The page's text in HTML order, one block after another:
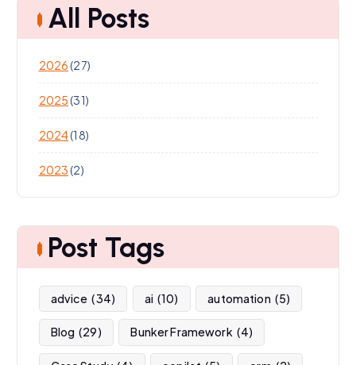
All Posts
2026(27)
2025(31)
2024(18)
2023(2)
Post Tags
advice (34) ai (10) automation (5)
Blog (29) Bunker Framework (4)